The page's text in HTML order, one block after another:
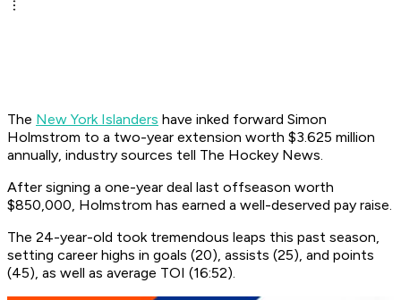
The New York Islanders have inked forward Simon
Holmstrom to a two-year extension worth $3.625 million
annually, industry sources tell The Hockey News.
After signing a one-year deal last offseason worth
$850,000, Holmstrom has earned a well-deserved pay raise.
The 24-year-old took tremendous leaps this past season,
setting career highs in goals (20), assists (25), and points
(45), as well as average TOI (16:52).